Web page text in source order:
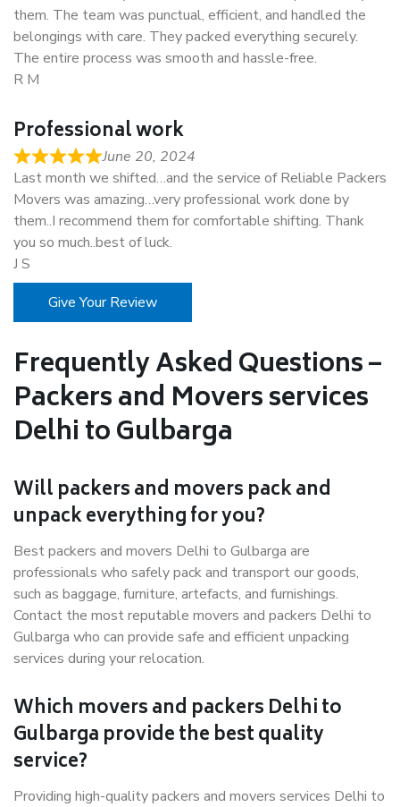
them. The team was punctual, efficient, and handled the
belongings with care. They packed everything securely.
The entire process was smooth and hassle-free.
R M
Professional work
June 20, 2024
Last month we shifted…and the service of Reliable Packers
Movers was amazing…very professional work done by
them..I recommend them for comfortable shifting. Thank
you so much..best of luck.
J S
Give Your Review
Frequently Asked Questions –
Packers and Movers services
Delhi to Gulbarga
Will packers and movers pack and
unpack everything for you?
Best packers and movers Delhi to Gulbarga are
professionals who safely pack and transport our goods,
such as baggage, furniture, artefacts, and furnishings.
Contact the most reputable movers and packers Delhi to
Gulbarga who can provide safe and efficient unpacking
services during your relocation.
Which movers and packers Delhi to
Gulbarga provide the best quality
service?
Providing high-quality packers and movers services Delhi to